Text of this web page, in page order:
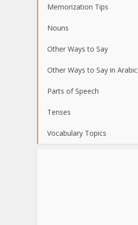
Memorization Tips
Nouns
Other Ways to Say
Other Ways to Say in Arabic
Parts of Speech
Tenses
Vocabulary Topics